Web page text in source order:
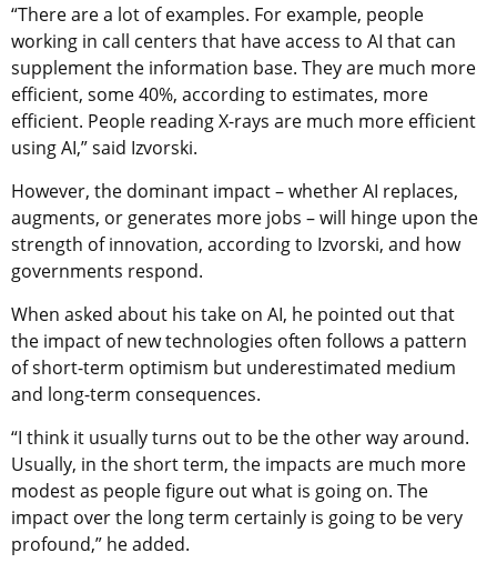
“There are a lot of examples. For example, people
working in call centers that have access to AI that can
supplement the information base. They are much more
efficient, some 40%, according to estimates, more
efficient. People reading X-rays are much more efficient
using AI,” said Izvorski.
However, the dominant impact – whether AI replaces,
augments, or generates more jobs – will hinge upon the
strength of innovation, according to Izvorski, and how
governments respond.
When asked about his take on AI, he pointed out that
the impact of new technologies often follows a pattern
of short-term optimism but underestimated medium
and long-term consequences.
“I think it usually turns out to be the other way around.
Usually, in the short term, the impacts are much more
modest as people figure out what is going on. The
impact over the long term certainly is going to be very
profound,” he added.